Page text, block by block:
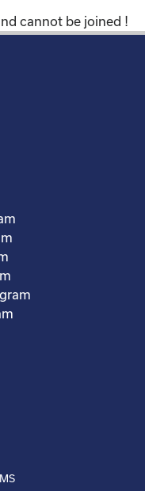
cannot be joined !